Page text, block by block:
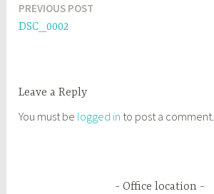
Post
navigation
PREVIOUS POST
DSC_0002
Leave a Reply
You must be logged in to post a comment.
Office location